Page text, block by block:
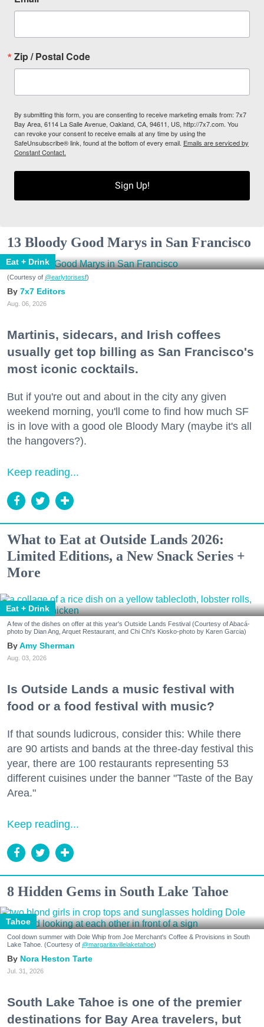
Zip / Postal Code
By submitting this form, you are consenting to receive marketing emails from: 7x7
Bay Area, 6114 La Salle Avenue, Oakland, CA, 94611, US, http://7x7.com. You
can revoke your consent to receive emails at any time by using the
SafeUnsubscribe® link, found at the bottom of every email. Emails are serviced by
Constant Contact.
Sign Up!
13 Bloody Good Marys in San Francisco
Eat + Drink
(Courtesy of @earlytorisesf)
7x7 Editors
Aug. 06, 2026
Martinis, sidecars, and Irish coffees
usually get top billing as San Francisco's
most iconic cocktails.
But if you're out and about in the city any given
weekend morning, you'll come to find how much SF
is in love with a good ole Bloody Mary (maybe it's all
the hangovers?).
Keep reading...
What to Eat at Outside Lands 2026:
Limited Editions, a New Snack Series +
More
Eat + Drink
A few of the dishes on offer at this year's Outside Lands Festival (Courtesy of Abacá-
photo by Dian Ang, Arquet Restaurant, and Chi Chi's Kiosko-photo by Karen Garcia)
Amy Sherman
Aug. 03, 2026
Is Outside Lands a music festival with
food or a food festival with music?
If that sounds ludicrous, consider this: While there
are 90 artists and bands at the three-day festival this
year, there are 100 restaurants representing 53
different cuisines under the banner "Taste of the Bay
Area."
Keep reading...
8 Hidden Gems in South Lake Tahoe
Tahoe
Cool down summer with Dole Whip from Joe Merchant's Coffee & Provisions in South
Lake Tahoe. (Courtesy of @margaritavillelaketahoe)
Nora Heston Tarte
Jul. 31, 2026
South Lake Tahoe is one of the premier
destinations for Bay Area travelers, but